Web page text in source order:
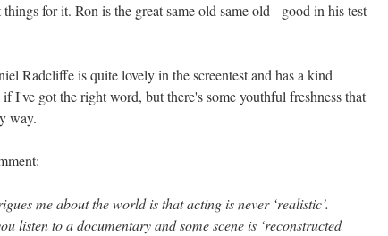
for it. Ron is the great same old same old - good in his test
Radcliffe is quite lovely in the screentest and has a kind
got the right word, but there's some youthful freshness that
way.
me about the world is that acting is never ‘realistic’.
listen to a documentary and some scene is ‘reconstructed